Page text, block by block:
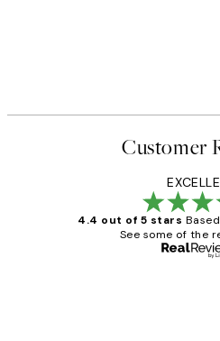
Customer
4.4 out of 5 stars
See some of the